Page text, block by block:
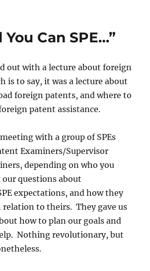
You Can SPE…”
out with a lecture about foreign
is to say, it was a lecture about
foreign patents, and where to
patent assistance.
with a group of SPEs
Examiners/Supervisor
depending on who you
questions about
expectations, and how they
relation to theirs. They gave us
how to plan our goals and
Nothing revolutionary, but